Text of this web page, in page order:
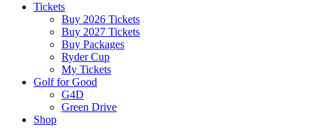
Tickets
Buy 2026 Tickets
Buy 2027 Tickets
Buy Packages
Ryder Cup
My Tickets
Golf for Good
G4D
Green Drive
Shop